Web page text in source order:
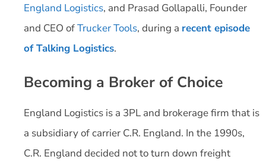
England Logistics, and Prasad Gollapalli, Founder
and CEO ofTrucker Tools, during a recent episode
of Talking Logistics.
Becoming a Broker of Choice
England Logistics is a 3PL and brokerage firm that is
a subsidiary of carrier C.R. England. In the 1990s,
C.R. England decided not to turn down freight